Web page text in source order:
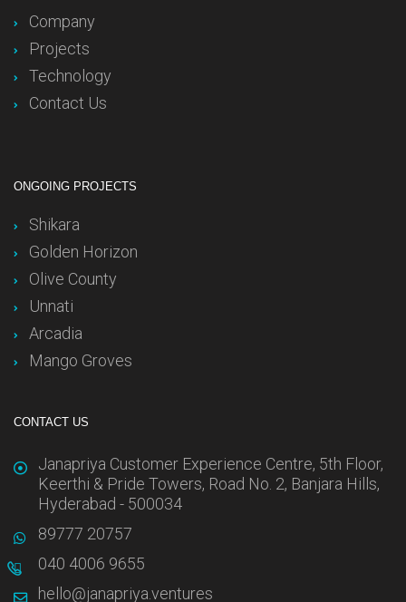
Company
Projects
Technology
Contact Us
ONGOING PROJECTS
Shikara
Golden Horizon
Olive County
Unnati
Arcadia
Mango Groves
CONTACT US
Janapriya Customer Experience Centre, 5th Floor,
Keerthi & Pride Towers, Road No. 2, Banjara Hills,
Hyderabad - 500034
89777 20757
040 4006 9655
hello@janapriya.ventures